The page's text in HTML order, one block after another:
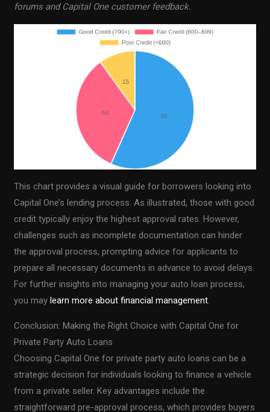
forums and Capital One customer feedback.
This chart provides a visual guide for borrowers looking into
Capital One’s lending process. As illustrated, those with good
credit typically enjoy the highest approval rates. However,
challenges such as incomplete documentation can hinder
the approval process, prompting advice for applicants to
prepare all necessary documents in advance to avoid delays.
For further insights into managing your auto loan process,
you maylearn more about financial management.
Conclusion: Making the Right Choice with Capital One for
Private Party Auto Loans
Choosing Capital One for private party auto loans can be a
strategic decision for individuals looking to finance a vehicle
from a private seller. Key advantages include the
straightforward pre-approval process, which provides buyers